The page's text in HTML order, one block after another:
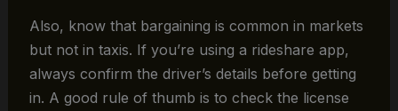
Also, know that bargaining is common in markets
but not in taxis. If you’re using a rideshare app,
always confirm the driver’s details before getting
in. A good rule of thumb is to check the license